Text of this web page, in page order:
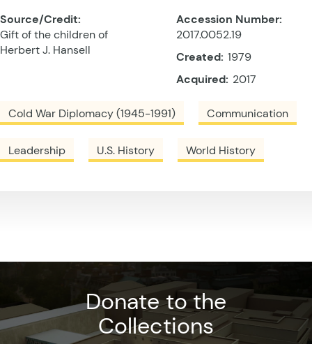
Source/Credit:
Gift of the children of
Herbert J. Hansell
Accession Number:
2017.0052.19
Created: 1979
Acquired: 2017
Cold War Diplomacy (1945-1991) Communication
Leadership U.S. History World History
Donate to the
Collections